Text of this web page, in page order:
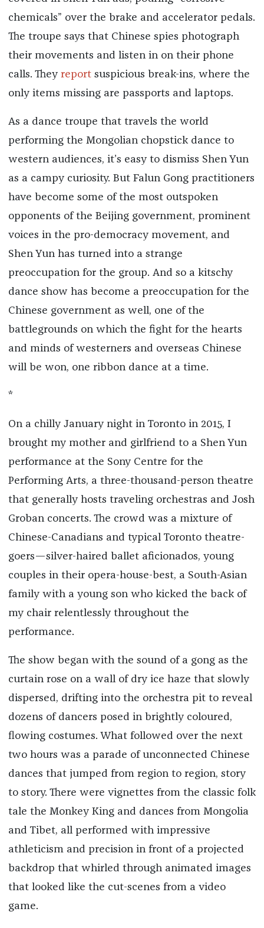
chemicals” over the brake and accelerator pedals.
The troupe says that Chinese spies photograph
their movements and listen in on their phone
calls. They reportsuspicious break-ins, where the
only items missing are passports and laptops.
As a dance troupe that travels the world
performing the Mongolian chopstick dance to
western audiences, it’s easy to dismiss Shen Yun
as a campy curiosity. But Falun Gong practitioners
have become some of the most outspoken
opponents of the Beijing government, prominent
voices in the pro-democracy movement, and
Shen Yun has turned into a strange
preoccupation for the group. And so a kitschy
dance show has become a preoccupation for the
Chinese government as well, one of the
battlegrounds on which the fight for the hearts
and minds of westerners and overseas Chinese
will be won, one ribbon dance at a time.
*
On a chilly January night in Toronto in 2015, I
brought my mother and girlfriend to a Shen Yun
performance at the Sony Centre for the
Performing Arts, a three-thousand-person theatre
that generally hosts traveling orchestras and Josh
Groban concerts. The crowd was a mixture of
Chinese-Canadians and typical Toronto theatre-
goers—silver-haired ballet aficionados, young
couples in their opera-house-best, a South-Asian
family with a young son who kicked the back of
my chair relentlessly throughout the
performance.
The show began with the sound of a gong as the
curtain rose on a wall of dry ice haze that slowly
dispersed, drifting into the orchestra pit to reveal
dozens of dancers posed in brightly coloured,
flowing costumes. What followed over the next
two hours was a parade of unconnected Chinese
dances that jumped from region to region, story
to story. There were vignettes from the classic folk
tale the Monkey King and dances from Mongolia
and Tibet, all performed with impressive
athleticism and precision in front of a projected
backdrop that whirled through animated images
that looked like the cut-scenes from a video
game.